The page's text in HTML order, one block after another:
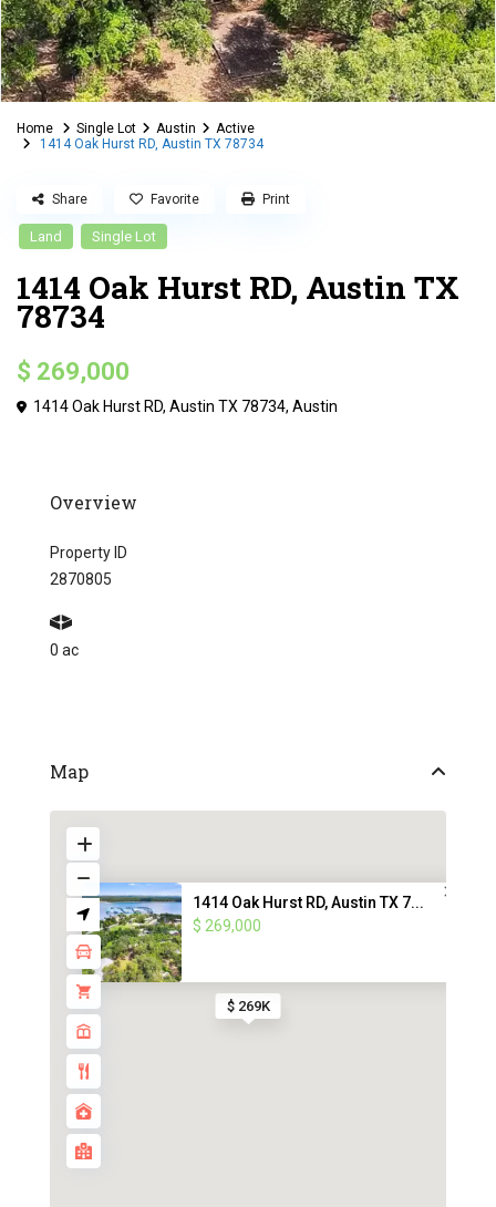
Home Single Lot Austin
Active
1414 Oak Hurst RD, Austin TX 78734
Land Single Lot
1414 Oak Hurst RD, Austin TX
78734
$ 269,000
1414 Oak Hurst RD, Austin TX 78734,Austin
Share Favorite Print
Overview
Property ID
2870805
0 ac
Map
$ 269K
1414 Oak Hurst RD, Austin TX 7...
$ 269,000